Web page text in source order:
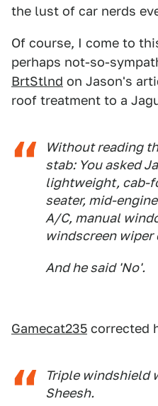
the lust of car nerds
Of course, I come to
perhaps not-so-
BrtStlnd on Jason's
roof treatment to a
Without reading
stab: You asked
lightweight, cab-
seater, mid-
A/C, manual
windscreen wiper
And he said 'No'.
Gamecat235 corrected
Triplewindshield
Sheesh.